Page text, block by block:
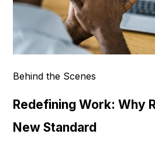
Behind the Scenes
Redefining Work: Why
New Standard